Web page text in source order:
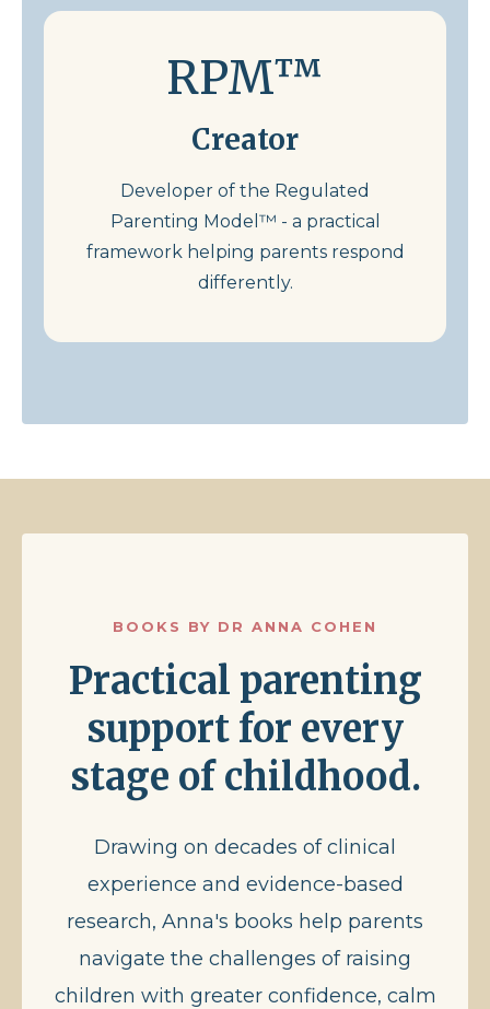
RPM™
Creator
Developer of the Regulated
Parenting Model™ - a practical
framework helping parents respond
differently.
BOOKS BY DR ANNA COHEN
Practical parenting
support for every
stage of childhood.
Drawing on decades of clinical
experience and evidence-based
research, Anna's books help parents
navigate the challenges of raising
children with greater confidence, calm